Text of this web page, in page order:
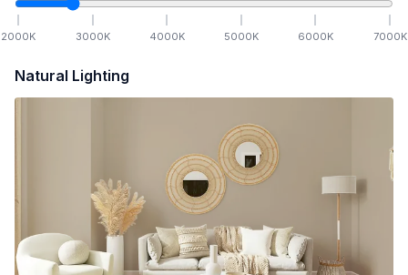
2000K 3000K 4000K 5000K 6000K 7000K
Natural Lighting